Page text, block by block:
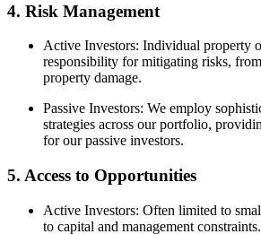
4. Risk Management
Active Investors: Individual property
responsibility for mitigating risks,
property damage.
Passive Investors: We employ
strategies across our portfolio,
for our passive investors.
5. Access to Opportunities
Active Investors: Often limited to
to capital and management constraints.